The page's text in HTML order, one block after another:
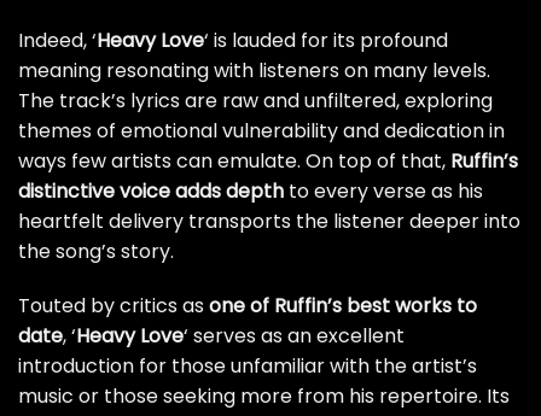
Indeed, ‘Heavy Love‘ is lauded for its profound
meaning resonating with listeners on many levels.
The track’s lyrics are raw and unfiltered, exploring
themes of emotional vulnerability and dedication in
ways few artists can emulate. On top of that, Ruffin’s
distinctive voice adds depth to every verse as his
heartfelt delivery transports the listener deeper into
the song’s story.
Touted by critics asone of Ruffin’s best works to
date, ‘Heavy Love‘ serves as an excellent
introduction for those unfamiliar with the artist’s
music or those seeking more from his repertoire. Its